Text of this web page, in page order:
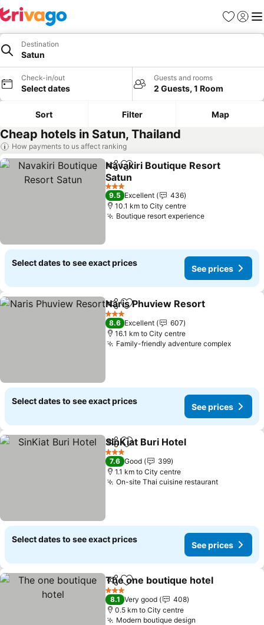
Favorites
Sign in
Destination
Satun
Check-in/out
Select dates
Guests and rooms
2 Guests, 1 Room
Sort Filter Map
Cheap hotels in Satun, Thailand
How payments to us affect ranking
ShareAdd to favorites
Navakiri Boutique Resort
Satun
3 Stars
9.5 Excellent
436
10.1 km to City centre
Boutique resort experience
Select dates to see exact prices
See prices
ShareAdd to favorites
Naris Phuview Resort
3 Stars
8.6 Excellent
607
16.1 km to City centre
Family-friendly adventure complex
Select dates to see exact prices
See prices
ShareAdd to favorites
SinKiat Buri Hotel
3 Stars
7.6 Good
399
1.1 km to City centre
On-site Thai cuisine restaurant
Select dates to see exact prices
See prices
ShareAdd to favorites
The one boutique hotel
3 Stars
8.1 Very good
408
0.5 km to City centre
Modern boutique design